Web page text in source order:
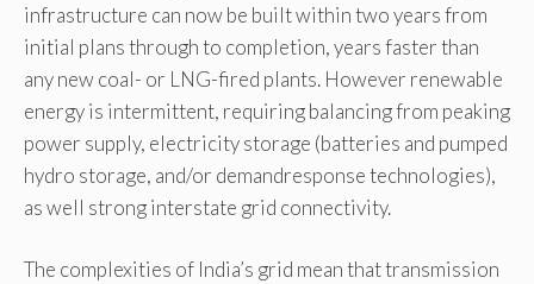
infrastructure can now be built within two years from
initial plans through to completion, years faster than
any new coal- or LNG-fired plants. However renewable
energy is intermittent, requiring balancing from peaking
power supply, electricity storage (batteries and pumped
hydro storage, and/or demandresponse technologies),
as well strong interstate grid connectivity.
The complexities of India’s grid mean that transmission